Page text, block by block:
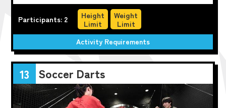
Participants: 2
Height
Limit
Weight
Limit
Activity Requirements
13 Soccer Darts